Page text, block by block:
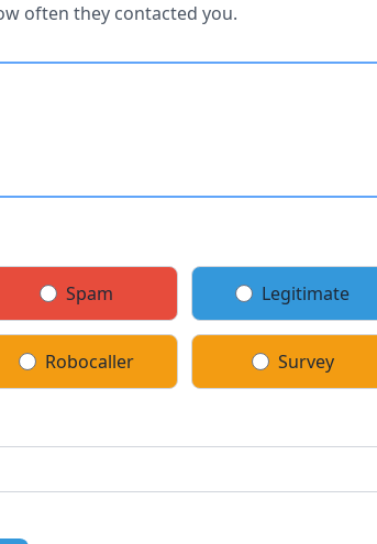
often they contacted you.
Spam Legitimate
Robocaller Survey